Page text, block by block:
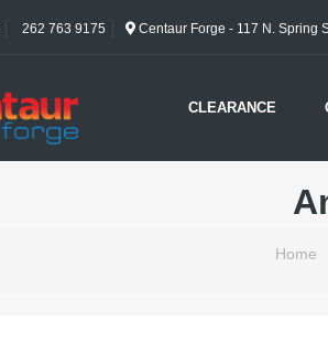
262 763 9175 Centaur Forge - 117 N. Spring
CLEARANCE
Home